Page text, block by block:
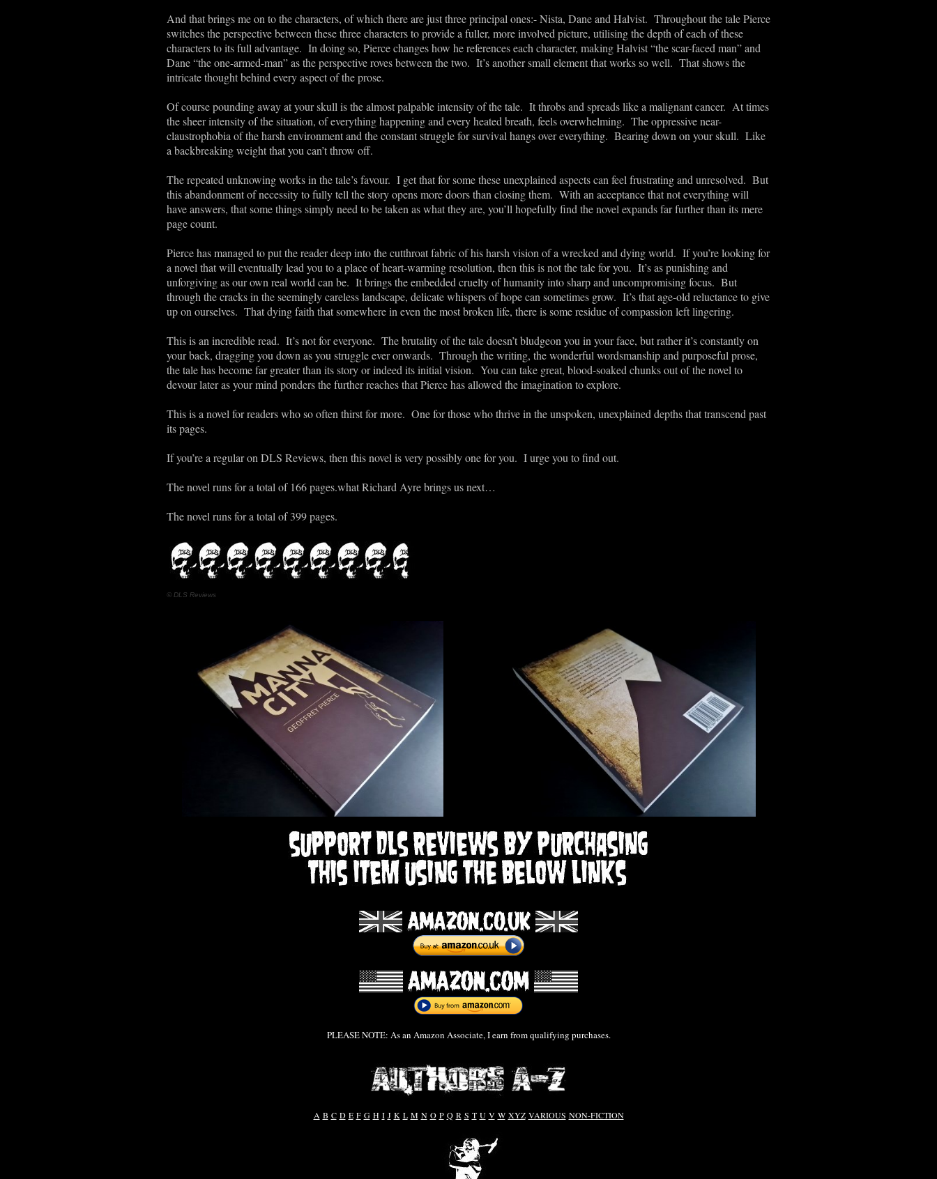
And that brings me on to the characters, of which there are just three principal ones:- Nista, Dane and Halvist. Throughout the tale Pierce
switches the perspective between these three characters to provide a fuller, more involved picture, utilising the depth of each of these
characters to its full advantage. In doing so, Pierce changes how he references each character, making Halvist “the scar-faced man” and
Dane “the one-armed-man” as the perspective roves between the two. It’s another small element that works so well. That shows the
intricate thought behind every aspect of the prose.
Of course pounding away at your skull is the almost palpable intensity of the tale. It throbs and spreads like a malignant cancer. At times
the sheer intensity of the situation, of everything happening and every heated breath, feels overwhelming. The oppressive near-
claustrophobia of the harsh environment and the constant struggle for survival hangs over everything. Bearing down on your skull. Like
a backbreaking weight that you can’t throw off.
The repeated unknowing works in the tale’s favour. I get that for some these unexplained aspects can feel frustrating and unresolved. But
this abandonment of necessity to fully tell the story opens more doors than closing them. With an acceptance that not everything will
have answers, that some things simply need to be taken as what they are, you’ll hopefully find the novel expands far further than its mere
page count.
Pierce has managed to put the reader deep into the cutthroat fabric of his harsh vision of a wrecked and dying world. If you’re looking for
a novel that will eventually lead you to a place of heart-warming resolution, then this is not the tale for you. It’s as punishing and
unforgiving as our own real world can be. It brings the embedded cruelty of humanity into sharp and uncompromising focus. But
through the cracks in the seemingly careless landscape, delicate whispers of hope can sometimes grow. It’s that age-old reluctance to give
up on ourselves. That dying faith that somewhere in even the most broken life, there is some residue of compassion left lingering.
This is an incredible read. It’s not for everyone. The brutality of the tale doesn’t bludgeon you in your face, but rather it’s constantly on
your back, dragging you down as you struggle ever onwards. Through the writing, the wonderful wordsmanship and purposeful prose,
the tale has become far greater than its story or indeed its initial vision. You can take great, blood-soaked chunks out of the novel to
devour later as your mind ponders the further reaches that Pierce has allowed the imagination to explore.
This is a novel for readers who so often thirst for more. One for those who thrive in the unspoken, unexplained depths that transcend past
its pages.
If you’re a regular on DLS Reviews, then this novel is very possibly one for you. I urge you to find out.
The novel runs for a total of 166 pages.what Richard Ayre brings us next…
The novel runs for a total of 399 pages.
© DLS Reviews
PLEASE NOTE: As an Amazon Associate, I earn from qualifying purchases.
A B C D E F G H I J K L M N O P Q R S T U V W XYZ VARIOUS NON-FICTION